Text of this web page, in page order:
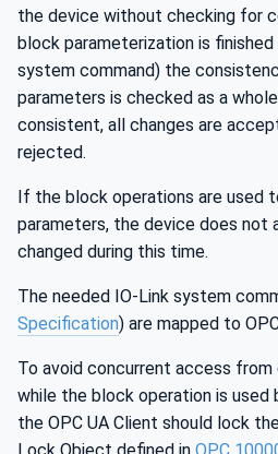
the device without checking for
block parameterization is
system command) the
parameters is checked as a
consistent, all changes are
rejected.
If the block operations are used
parameters, the device does not
changed during this time.
The needed IO-Link system
Specification) are mapped to
To avoid concurrent access
while the block operation is used
the OPC UA Client should lock